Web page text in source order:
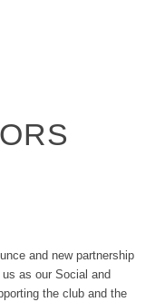
and new partnership
as our Social and
the club and the